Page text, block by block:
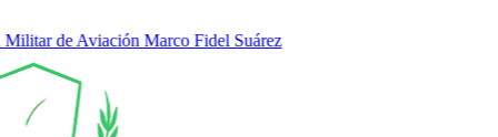
de Aviación Marco Fidel Suárez